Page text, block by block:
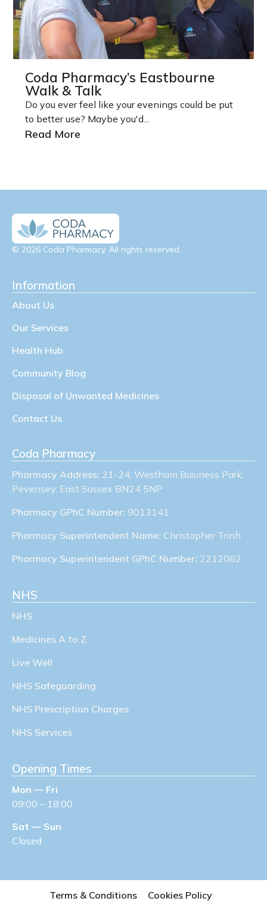
Coda Pharmacy’s Eastbourne
Walk & Talk
Do you ever feel like your evenings could be put
to better use? Maybe you'd...
Read More
© 2026 Coda Pharmacy. All rights reserved.
Coda Pharmacy
Pharmacy Address: 21-24, Westham Business Park,
Pevensey, East Sussex BN24 5NP
Pharmacy GPhC Number: 9013141
Pharmacy Superintendent Name: Christopher Trinh
Pharmacy Superintendent GPhC Number: 2212062
NHS
NHS
Medicines A to Z
Live Well
NHS Safeguarding
NHS Prescription Charges
NHS Services
Opening Times
Mon — Fri
09:00 – 18:00
Sat — Sun
Closed
Information
About Us
Our Services
Health Hub
Community Blog
Disposal of Unwanted Medicines
Contact Us
Terms & Conditions Cookies Policy